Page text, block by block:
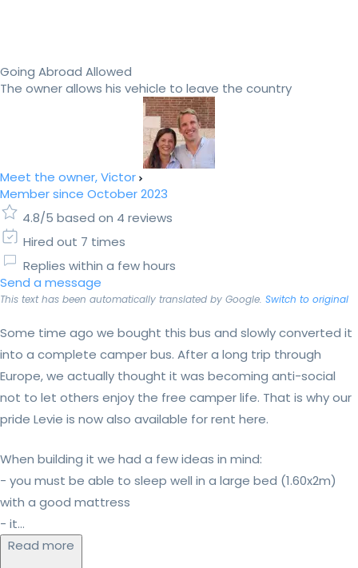
Going Abroad Allowed
The owner allows his vehicle to leave the country
Meet the owner, Victor
Member since October 2023
4.8/5 based on 4 reviews
Hired out 7 times
Replies within a few hours
Send a message
This text has been automatically translated by Google. Switch to original
Some time ago we bought this bus and slowly converted it
into a complete camper bus. After a long trip through
Europe, we actually thought it was becoming anti-social
not to let others enjoy the free camper life. That is why our
pride Levie is now also available for rent here.
When building it we had a few ideas in mind:
- you must be able to sleep well in a large bed (1.60x2m)
with a good mattress
- it...
Read more